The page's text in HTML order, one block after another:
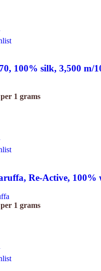
100% silk, 3,500 m/
per 1 grams
Re-Active, 100%
per 1 grams